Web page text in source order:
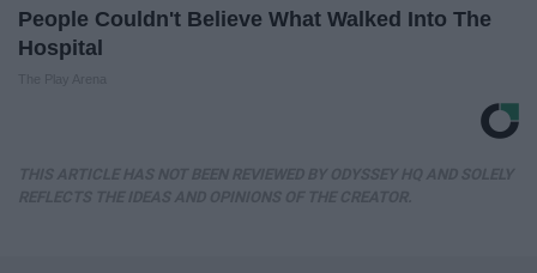
People Couldn't Believe What Walked Into The
Hospital